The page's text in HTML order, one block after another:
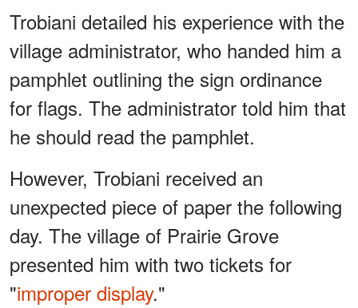
Trobiani detailed his experience with the
village administrator, who handed him a
pamphlet outlining the sign ordinance
for flags. The administrator told him that
he should read the pamphlet.
However, Trobiani received an
unexpected piece of paper the following
day. The village of Prairie Grove
presented him with two tickets for
"improper display."